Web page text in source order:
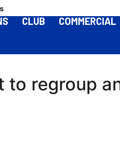
CLUB COMMERCIAL
to regroup